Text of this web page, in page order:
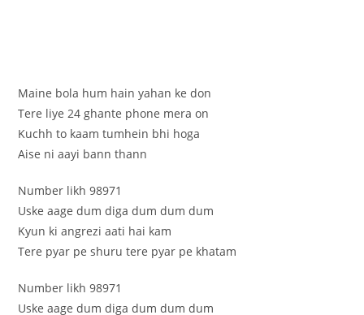
Maine bola hum hain yahan ke don
Tere liye 24 ghante phone mera on
Kuchh to kaam tumhein bhi hoga
Aise ni aayi bann thann
Number likh 98971
Uske aage dum diga dum dum dum
Kyun ki angrezi aati hai kam
Tere pyar pe shuru tere pyar pe khatam
Number likh 98971
Uske aage dum diga dum dum dum